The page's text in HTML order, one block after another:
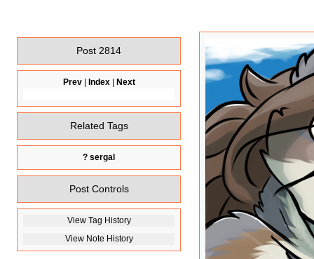
Post 2814
Prev| Index| Next
Related Tags
? sergal
Post Controls